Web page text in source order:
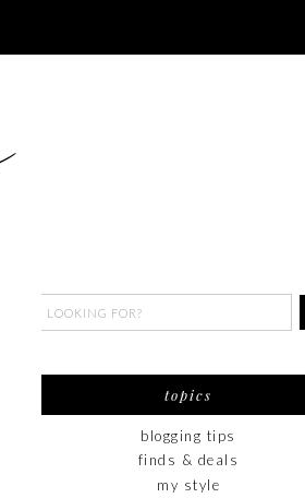
topics
blogging tips
finds & deals
my style